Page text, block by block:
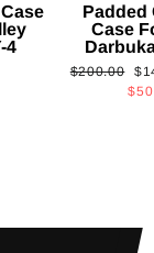
4
Padded
Case
Regular
$200.00